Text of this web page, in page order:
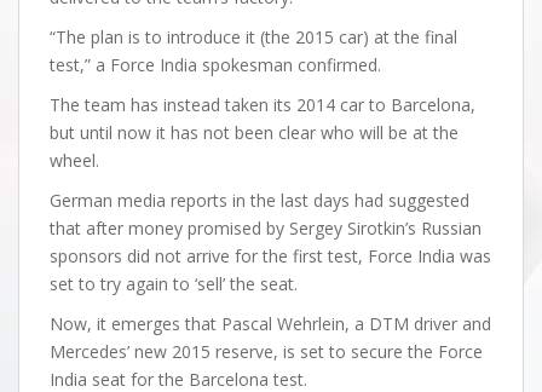
“The plan is to introduce it (the 2015 car) at the final
test,” a Force India spokesman confirmed.
The team has instead taken its 2014 car to Barcelona,
but until now it has not been clear who will be at the
wheel.
German media reports in the last days had suggested
that after money promised by Sergey Sirotkin’s Russian
sponsors did not arrive for the first test, Force India was
set to try again to ‘sell’ the seat.
Now, it emerges that Pascal Wehrlein, a DTM driver and
Mercedes’ new 2015 reserve, is set to secure the Force
India seat for the Barcelona test.